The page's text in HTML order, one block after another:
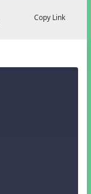
Copy Link